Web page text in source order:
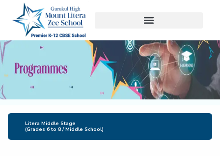
content
Litera Middle Stage
(Grades 6 to 8 / Middle School)